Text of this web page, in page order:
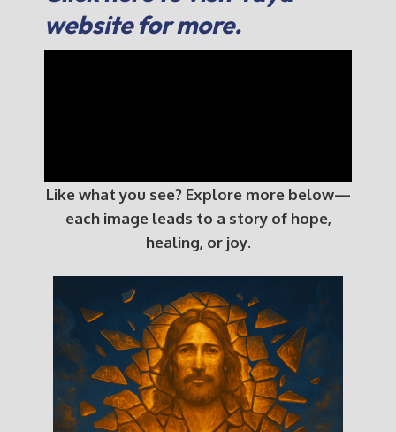
website for more.
Like what you see? Explore more below—
each image leads to a story of hope,
healing, or joy.